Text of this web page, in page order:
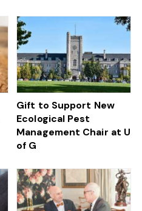
Gift to Support New
Ecological Pest
Management Chair at U
of G